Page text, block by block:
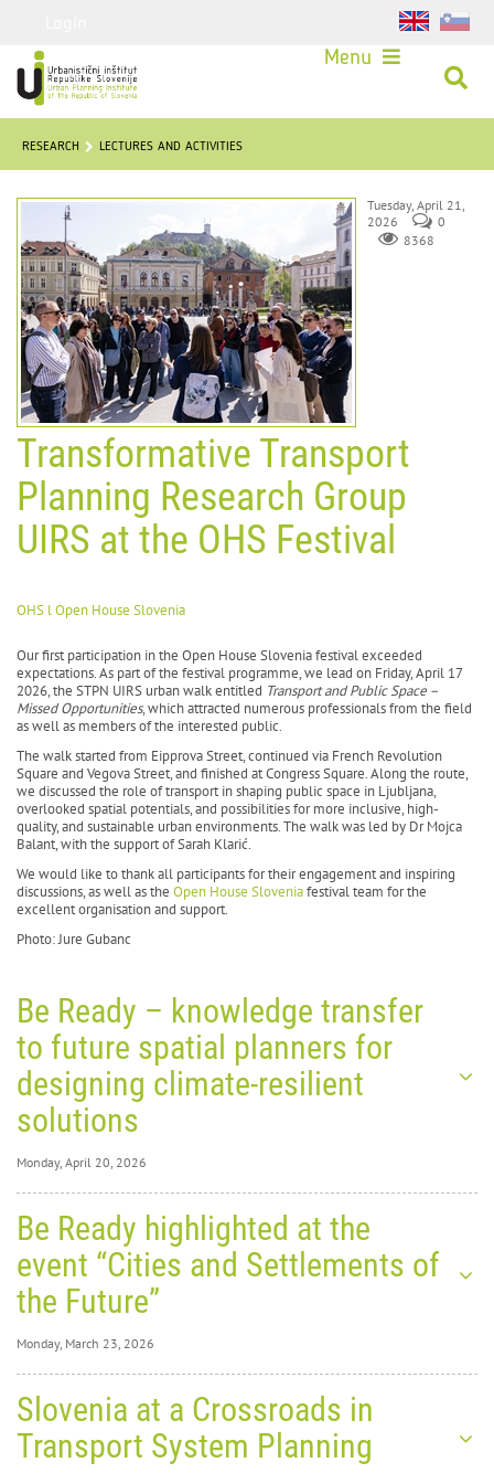
Menu
RESEARCH LECTURES AND ACTIVITIES
Tuesday, April 21,
2026
0
8368
Transformative Transport
Planning Research Group
UIRS at the OHS Festival
OHS l Open House Slovenia
Our first participation in the Open House Slovenia festival exceeded
expectations. As part of the festival programme, we lead on Friday, April 17
2026, the STPN UIRS urban walk entitled Transport and Public Space –
Missed Opportunities, which attracted numerous professionals from the field
as well as members of the interested public.
The walk started from Eipprova Street, continued via French Revolution
Square and Vegova Street, and finished at Congress Square. Along the route,
we discussed the role of transport in shaping public space in Ljubljana,
overlooked spatial potentials, and possibilities for more inclusive, high-
quality, and sustainable urban environments. The walk was led by Dr Mojca
Balant, with the support of Sarah Klarić.
We would like to thank all participants for their engagement and inspiring
discussions, as well as the Open House Sloveniafestival team for the
excellent organisation and support.
Photo: Jure Gubanc
Be Ready – knowledge transfer
to future spatial planners for
designing climate-resilient
solutions
Monday, April 20, 2026
2026
Be
–
knowledge transfer to future
Be Ready highlighted at the
event “Cities and Settlements of
the Future”
Monday, March 23, 2026
2026
Be
Slovenia at a Crossroads in
Transport System Planning